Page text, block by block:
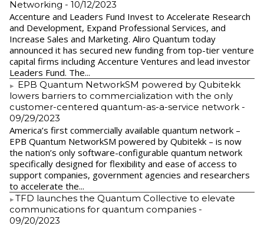
Networking - 10/12/2023
Accenture and Leaders Fund Invest to Accelerate Research
and Development, Expand Professional Services, and
Increase Sales and Marketing. Aliro Quantum today
announced it has secured new funding from top-tier venture
capital firms including Accenture Ventures and lead investor
Leaders Fund. The...
EPB Quantum NetworkSM powered by Qubitekk
lowers barriers to commercialization with the only
customer-centered quantum-as-a-service network -
09/29/2023
America’s first commercially available quantum network –
EPB Quantum NetworkSM powered by Qubitekk – is now
the nation’s only software-configurable quantum network
specifically designed for flexibility and ease of access to
support companies, government agencies and researchers
to accelerate the...
​TFD launches the Quantum Collective to elevate
communications for quantum companies -
09/20/2023